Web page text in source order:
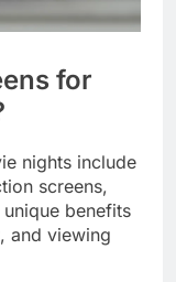
for
nights include
screens,
benefits
and viewing